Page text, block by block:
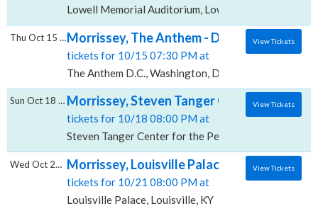
Lowell Memorial Auditorium, Lowell, MA
Morrissey, The Anthem - D.C.
tickets for 10/15 07:30 PM at
The Anthem D.C., Washington, DC
Thu Oct 15 2026 View Tickets
Morrissey, Steven Tanger Center for the
tickets for 10/18 08:00 PM at
Steven Tanger Center for the Performing Arts,
Sun Oct 18 2026 View Tickets
Morrissey, Louisville Palace
tickets for 10/21 08:00 PM at
Louisville Palace, Louisville, KY
Wed Oct 21 2026 View Tickets